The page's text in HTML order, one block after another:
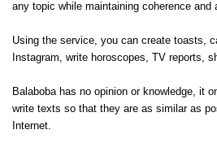
any topic while maintaining coherence and
Using the service, you can create toasts,
Instagram, write horoscopes, TV reports,
Balaboba has no opinion or knowledge, it
write texts so that they are as similar as
Internet.